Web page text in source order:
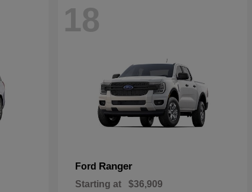
18
Ford Ranger
Starting at $36,909